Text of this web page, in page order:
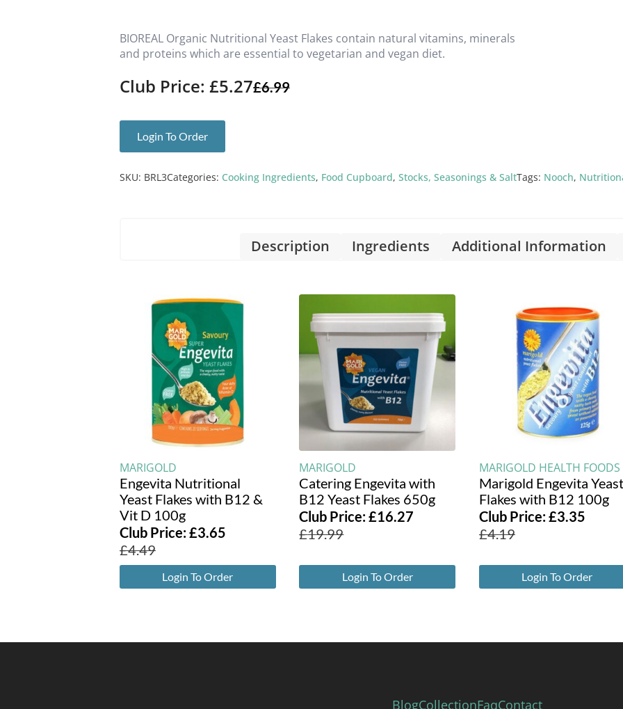
BIOREAL Organic Nutritional Yeast Flakes contain natural vitamins, minerals
and proteins which are essential to vegetarian and vegan diet.
Club Price: £5.27£6.99
Login To Order
SKU: BRL3Categories: Cooking Ingredients, Food Cupboard, Stocks, Seasonings & SaltTags: Nooch,
Description Ingredients Additional Information
MARIGOLD
Engevita Nutritional
Yeast Flakes with B12 &
Vit D 100g
Club Price:£3.65
£4.49
Login To Order
MARIGOLD
Catering Engevita with
B12 Yeast Flakes 650g
Club Price:£16.27
£19.99
Login To Order
MARIGOLD HEALTH FOODS
Marigold Engevita Yeast
Flakes with B12 100g
Club Price:£3.35
£4.19
Login To Order
BlogCollectionFaqContact